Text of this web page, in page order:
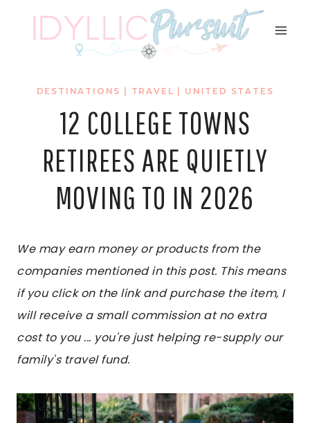
DESTINATIONS TRAVEL UNITED STATES
12 COLLEGE TOWNS
RETIREES ARE QUIETLY
MOVING TO IN 2026
We may earn money or products from the
companies mentioned in this post. This means
if you click on the link and purchase the item, I
will receive a small commission at no extra
cost to you ... you're just helping re-supply our
family's travel fund.